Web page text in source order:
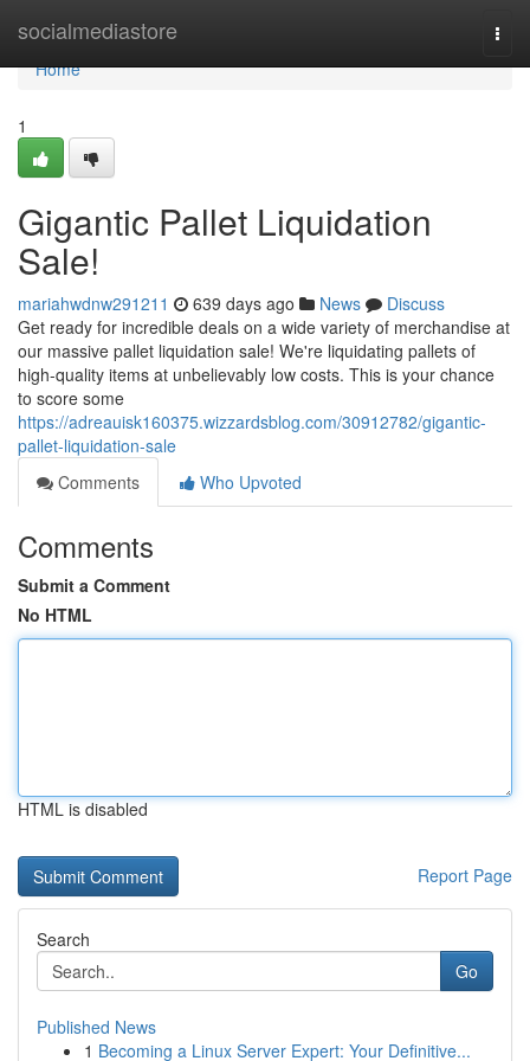
socialmediastore
Home
Home
1
Gigantic Pallet Liquidation
Sale!
mariahwdnw291211 639 days ago News
Discuss
Get ready for incredible deals on a wide variety of merchandise at
our massive pallet liquidation sale! We're liquidating pallets of
high-quality items at unbelievably low costs. This is your chance
to score some
https://adreauisk160375.wizzardsblog.com/30912782/gigantic-
pallet-liquidation-sale
Comments
Who Upvoted
Comments
Submit a Comment
No HTML
HTML is disabled
Report Page
Search
Go
Published News
1 Becoming a Linux Server Expert: Your Definitive...